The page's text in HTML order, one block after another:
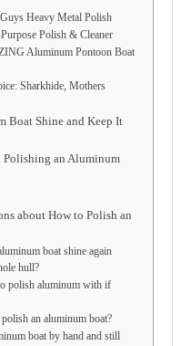
Heavy Metal Polish
Polish & Cleaner
Aluminum Pontoon Boat
Sharkhide, Mothers
Boat Shine and Keep It
Polishing an Aluminum
about How to Polish an
boat shine again
hull?
polish aluminum with if
an aluminum boat?
boat by hand and still